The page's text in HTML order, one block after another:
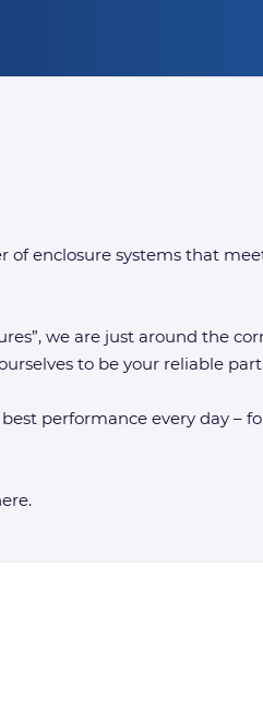
of enclosure systems that
we are just around the
to be your reliable
performance every day –